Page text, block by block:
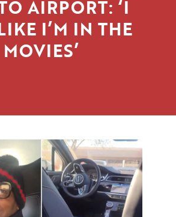
AIRPORT: ‘I
I’M IN THE
MOVIES’